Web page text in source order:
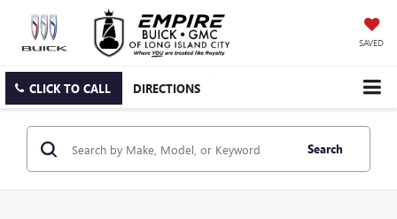
SAVED
CLICK TO CALL DIRECTIONS
Search